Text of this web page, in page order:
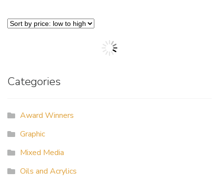
Categories
Award Winners
Graphic
Mixed Media
Oils and Acrylics